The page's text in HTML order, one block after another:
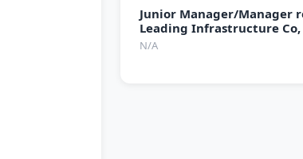
Junior Manager/Manager
Leading Infrastructure Co,
N/A